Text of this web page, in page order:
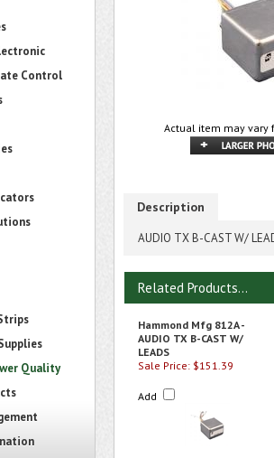
Control
Quality
Actual item may vary
Description
AUDIO TX B-CAST W/
Related Products...
Hammond Mfg 812A -
AUDIO TX B-CAST W/
LEADS
Sale Price: $151.39
Add